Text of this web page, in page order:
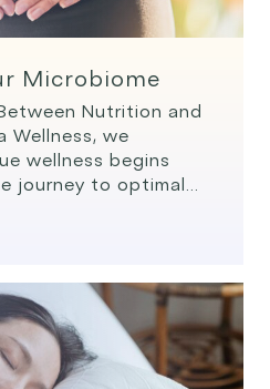
Microbiome
Nutrition and
Wellness, we
wellness begins
journey to optimal
between nutrition
backed by extensive
explore how